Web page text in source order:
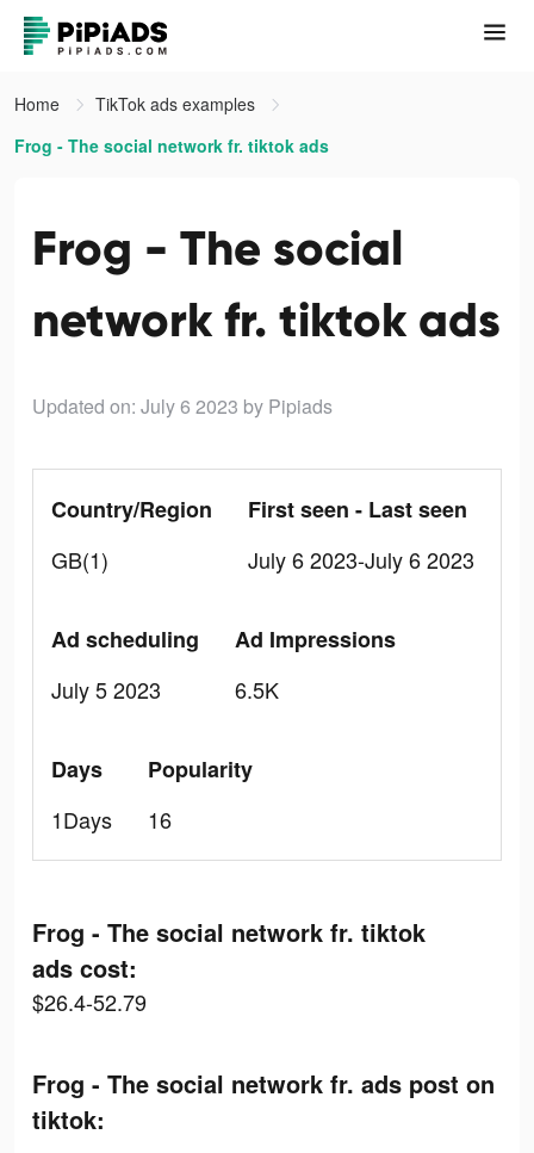
Home
TikTok ads examples
Frog - The social network fr. tiktok ads
Frog - The social
network fr. tiktok ads
Updated on: July 6 2023 by Pipiads
Country/Region
GB(1)
First seen - Last seen
July 6 2023-July 6 2023
Ad scheduling
July 5 2023
Ad Impressions
6.5K
Days
1Days
Popularity
16
Frog - The social network fr. tiktok
ads cost:
$26.4-52.79
Frog - The social network fr. ads post on
tiktok: